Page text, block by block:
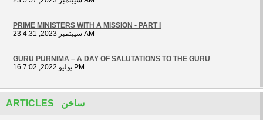
PRIME MINISTERS WITH A MISSION - PART I
23 سيبتمبر 2023, 4:31 AM
GURU PURNIMA – A DAY OF SALUTATIONS TO THE GURU
16 يوليو 2022, 7:02 PM
ARTICLES ساخن